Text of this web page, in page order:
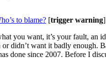
to blame? [trigger warning]
you want, it’s your fault, an
didn’t want it badly enough.
done since 2007. Before I